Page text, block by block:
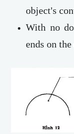
object's
With no
ends on